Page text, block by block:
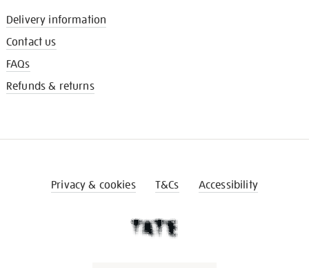
Delivery information
Contact us
FAQs
Refunds & returns
Privacy & cookies T&Cs Accessibility